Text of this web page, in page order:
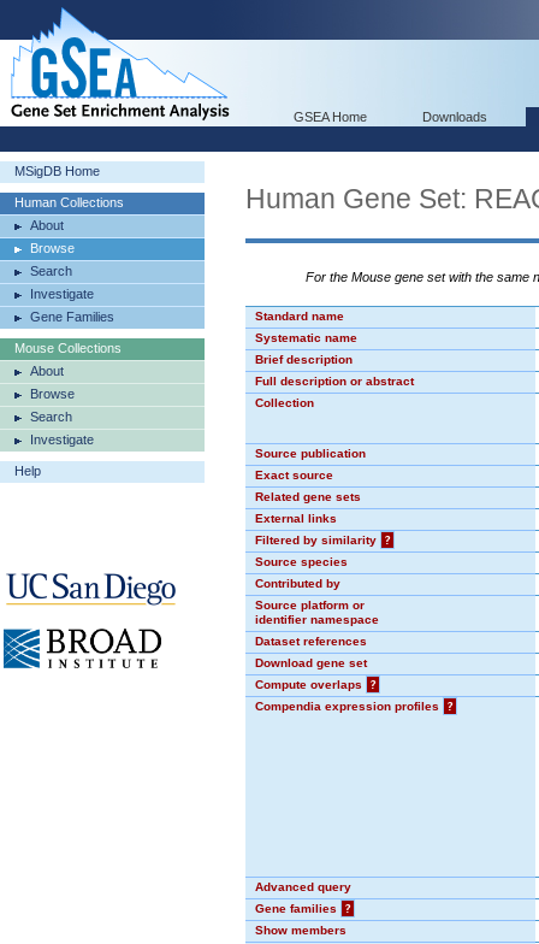
GSEA Home Downloads
MSigDB Home
Human Collections
About
Browse
Search
Investigate
Gene Families
Mouse Collections
About
Browse
Search
Investigate
Help
Human Gene Set:
For the Mouse gene set with the same
Standard name
Systematic name
Brief description
Full description or abstract
Collection
Source publication
Exact source
Related gene sets
External links
Filtered by similarity
?
Source species
Contributed by
Source platform or
identifier namespace
Dataset references
Download gene set
Compute overlaps
?
Compendia expression profiles
?
Advanced query
Gene families
?
Show members